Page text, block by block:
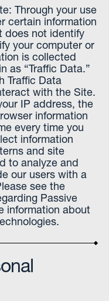
Through your use
certain information
does not identify
your computer or
is collected
as “Traffic Data.”
Traffic Data
with the Site.
IP address, the
information
every time you
information
and site
to analyze and
our users with a
see the
Passive
information about